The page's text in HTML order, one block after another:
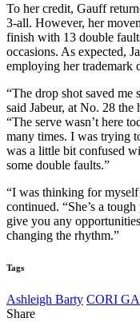
To her credit, Gauff
3-all. However, her
finish with 13 double
occasions. As expected,
employing her trademark
“The drop shot saved me
said Jabeur, at No. 28
“The serve wasn’t here
many times. I was trying
was a little bit confused
some double faults.”
“I was thinking for
continued. “She’s a
give you any
changing the rhythm.”
Tags
Ashleigh Barty CORI
Share